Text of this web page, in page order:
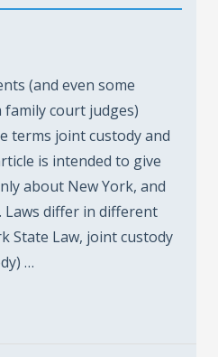
(and even some
court judges)
terms joint custody and
is intended to give
about New York, and
Laws differ in different
State Law, joint custody
…